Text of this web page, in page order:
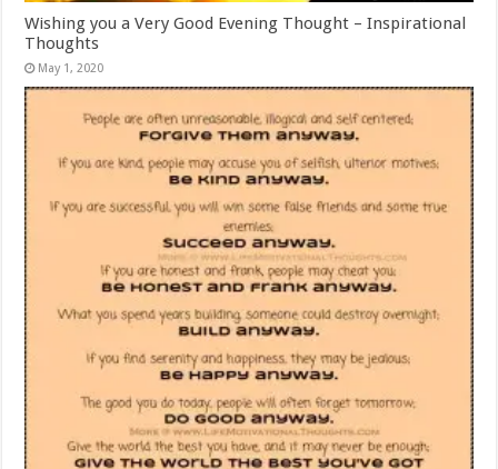
Wishing you a Very Good Evening Thought – Inspirational
Thoughts
May 1, 2020